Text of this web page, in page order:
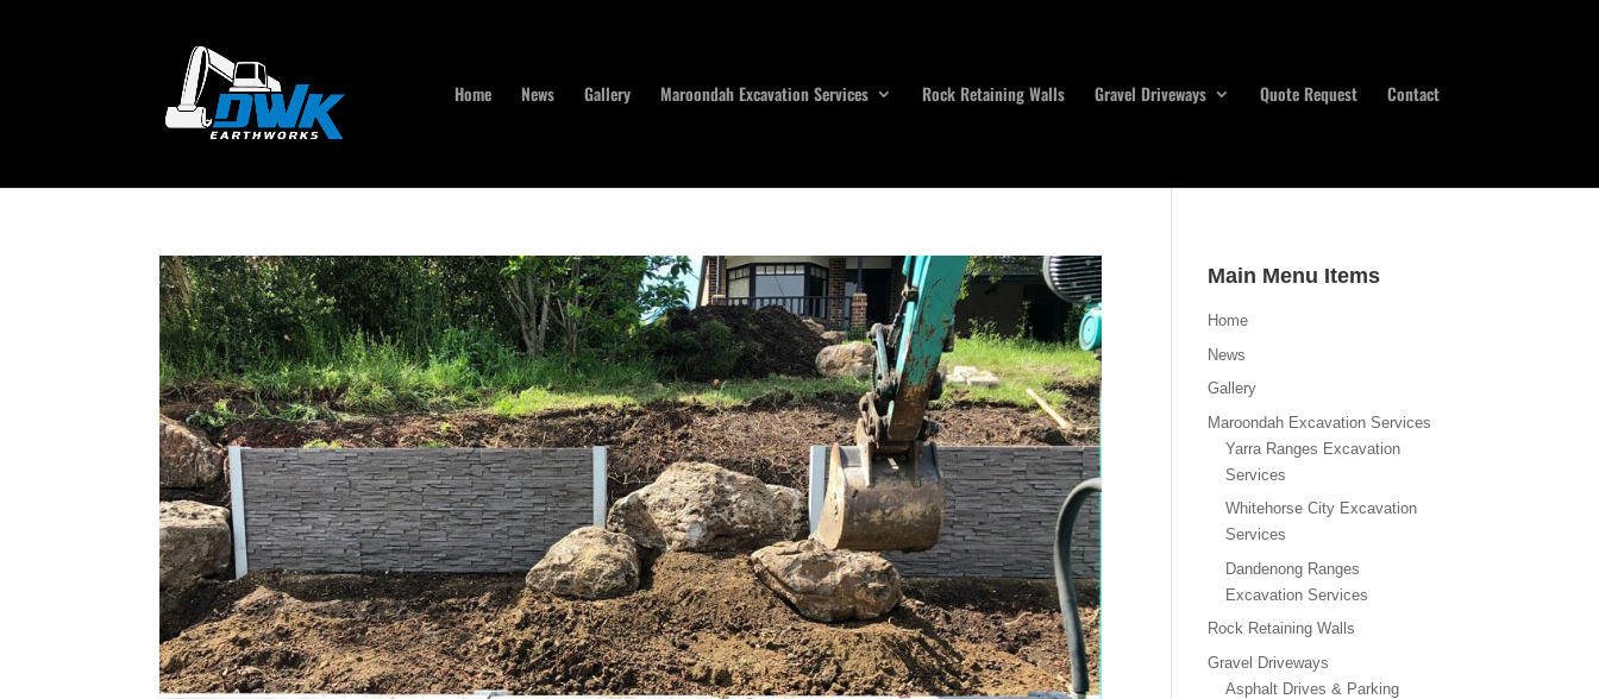
Home News Gallery Maroondah Excavation Services Rock Retaining Walls Gravel Driveways Quote Request Contact
Main Menu Items
Home
News
Gallery
Maroondah Excavation Services
Yarra Ranges Excavation
Services
Whitehorse City Excavation
Services
Dandenong Ranges
Excavation Services
Rock Retaining Walls
Gravel Driveways
Asphalt Drives & Parking